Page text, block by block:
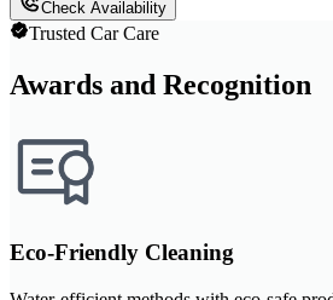
Check Availability
Trusted Car Care
Awards and Recognition
Eco-Friendly Cleaning